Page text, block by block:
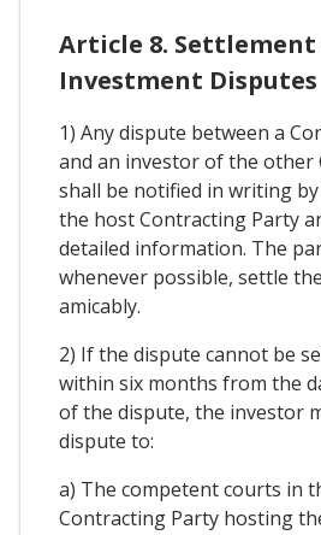
Article 8.
Investment Disputes
1) Any dispute between a
and an investor of the other
shall be notified in writing
the host Contracting Party
detailed information. The
whenever possible, settle
amicably.
2) If the dispute cannot be
within six months from the
of the dispute, the investor
dispute to:
a) The competent courts in
Contracting Party hosting